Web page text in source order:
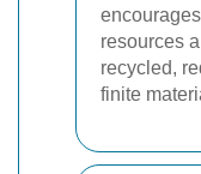
resources
recycled,
finite